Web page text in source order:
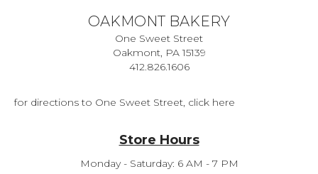
OAKMONT BAKERY
One Sweet Street
Oakmont, PA 15139
412.826.1606
for directions to One Sweet Street, click here
Store Hours
Monday - Saturday: 6 AM - 7 PM